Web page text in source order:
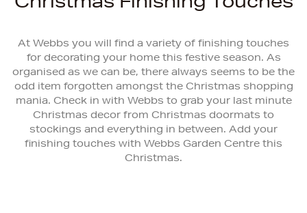
At Webbs you will find a variety of finishing touches
for decorating your home this festive season. As
organised as we can be, there always seems to be the
odd item forgotten amongst the Christmas shopping
mania. Check in with Webbs to grab your last minute
Christmas decor from Christmas doormats to
stockings and everything in between. Add your
finishing touches with Webbs Garden Centre this
Christmas.